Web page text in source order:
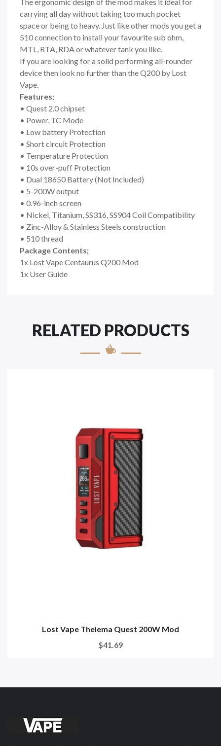
carrying all day without taking too much pocket
space or being to heavy. Just like other mods you get a
510 connection to install your favourite sub ohm,
MTL, RTA, RDA or whatever tank you like.
If you are looking for a solid performing all-rounder
device then look no further than the Q200 by Lost
Vape.
Features;
• Quest 2.0 chipset
• Power, TC Mode
• Low battery Protection
• Short circuit Protection
• Temperature Protection
• 10s over-puff Protection
• Dual 18650 Battery (Not Included)
• 5-200W output
• 0.96-inch screen
• Nickel, Titanium, SS316, SS904 Coil Compatibility
• Zinc-Alloy & Stainless Steels construction
• 510 thread
Package Contents;
1x Lost Vape Centaurus Q200 Mod
1x User Guide
RELATED PRODUCTS
Lost Vape Thelema Quest 200W Mod
$41.69